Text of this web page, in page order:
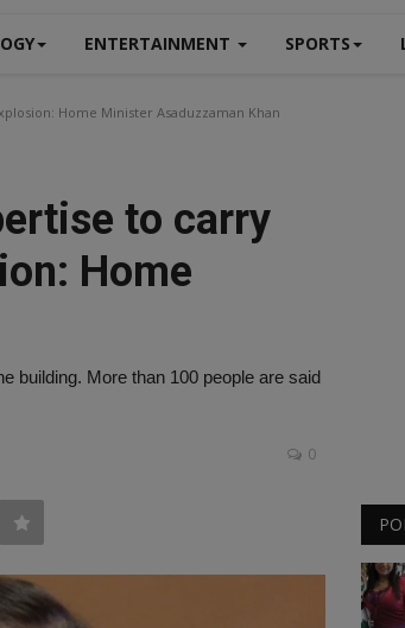
ENTERTAINMENT SPORTS
Home Minister Asaduzzaman Khan
to carry
Home
building. More than 100 people are said
0